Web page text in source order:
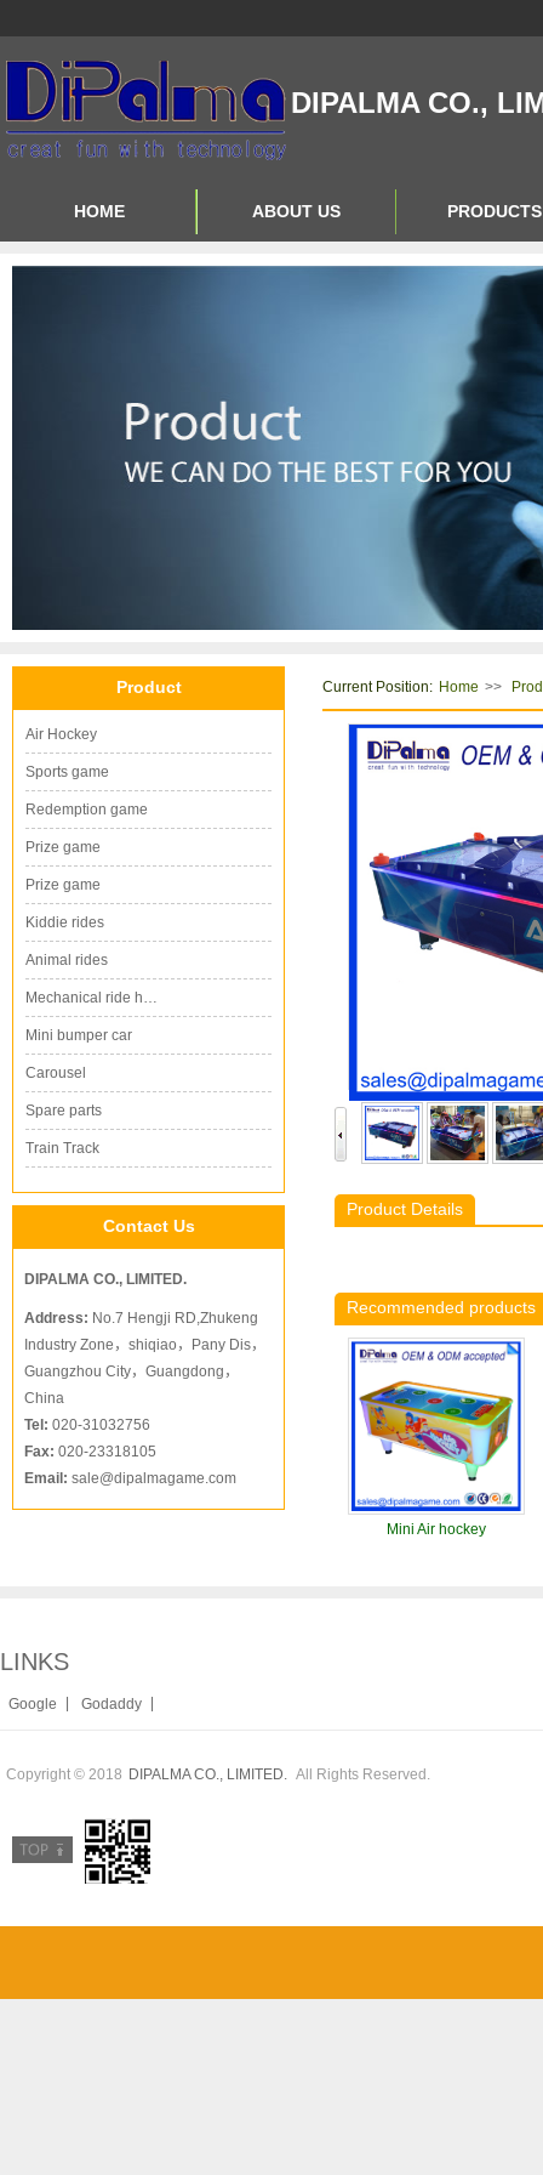
DIPALMA CO.,
HOME ABOUT US
Contact Us
PRODUCTS
Product Big A
Product Big B
Product Big C
Product
Air Hockey
Sports game
Redemption game
Prize game
Prize game
Kiddie rides
Animal rides
Mechanical ride h…
Mini bumper car
Carousel
Spare parts
Train Track
Contact Us
DIPALMA CO., LIMITED.
Address: No.7 Hengji RD,Zhukeng
Industry Zone，shiqiao，Pany Dis，
Guangzhou City，Guangdong，
China
Tel: 020-31032756
Fax: 020-23318105
Email: sale@dipalmagame.com
Current Position: Home >>
Product Details
Recommended products
Mini Air hockey
LINKS
Google Godaddy
Copyright © 2018 DIPALMA CO., LIMITED. All Rights Reserved.